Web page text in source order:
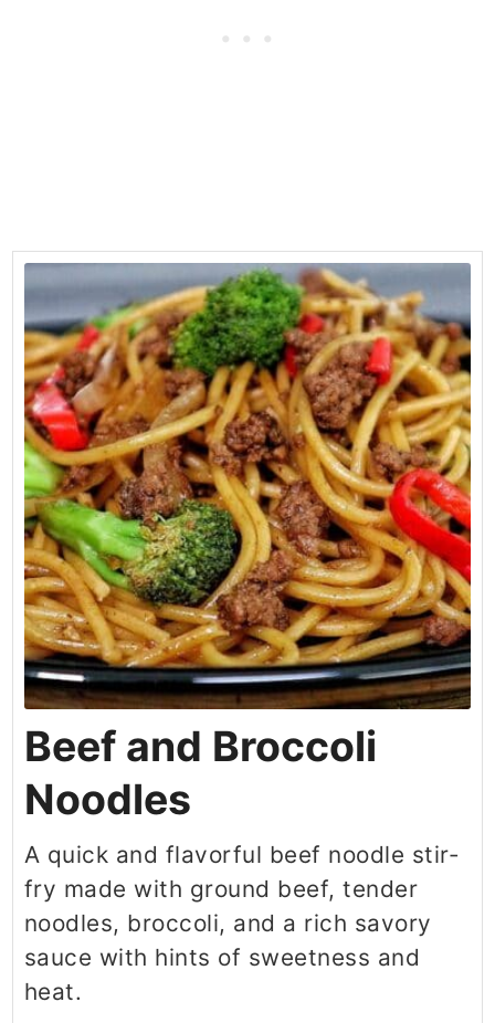
Beef and Broccoli
Noodles
A quick and flavorful beef noodle stir-
fry made with ground beef, tender
noodles, broccoli, and a rich savory
sauce with hints of sweetness and
heat.